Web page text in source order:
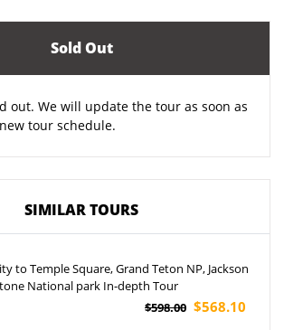
Sold Out
out. We will update the tour as soon as
tour schedule.
SIMILAR TOURS
to Temple Square, Grand Teton NP, Jackson
National park In-depth Tour
$598.00 $568.10